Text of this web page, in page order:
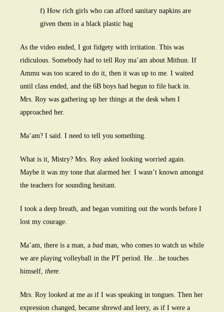
f) How rich girls who can afford sanitary napkins are
given them in a black plastic bag
As the video ended, I got fidgety with irritation. This was
ridiculous. Somebody had to tell Roy ma’am about Mithun. If
Ammu was too scared to do it, then it was up to me. I waited
until class ended, and the 6B boys had begun to file back in.
Mrs. Roy was gathering up her things at the desk when I
approached her.
Ma’am? I said. I need to tell you something.
What is it, Mistry? Mrs. Roy asked looking worried again.
Maybe it was my tone that alarmed her. I wasn’t known amongst
the teachers for sounding hesitant.
I took a deep breath, and began vomiting out the words before I
lost my courage.
Ma’am, there is a man, a bad man, who comes to watch us while
we are playing volleyball in the PT period. He…he touches
himself, there.
Mrs. Roy looked at me as if I was speaking in tongues. Then her
expression changed, became shrewd and leery, as if I were a